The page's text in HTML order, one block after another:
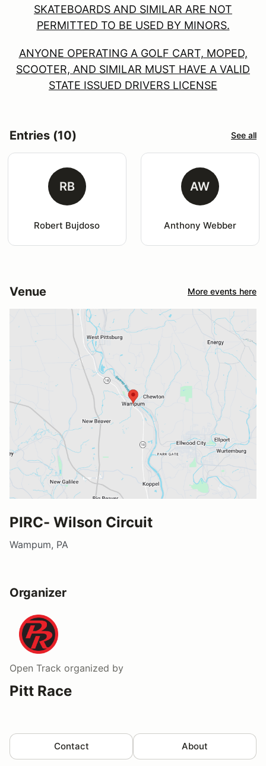
SKATEBOARDS AND SIMILAR ARE NOT
PERMITTED TO BE USED BY MINORS.
ANYONE OPERATING A GOLF CART, MOPED,
SCOOTER, AND SIMILAR MUST HAVE A VALID
STATE ISSUED DRIVERS LICENSE
Entries (10) See all
RB
Robert Bujdoso
AW
Anthony Webber
Venue More events here
PIRC- Wilson Circuit
Wampum, PA
Organizer
Open Track organized by
Pitt Race
Contact About